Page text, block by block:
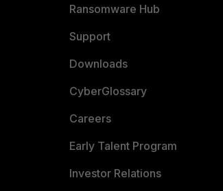
Ransomware Hub
Support
Downloads
CyberGlossary
Careers
Early Talent Program
Investor Relations